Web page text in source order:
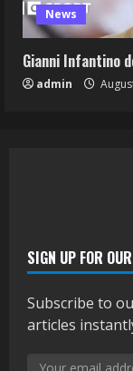
News
Gianni Infantino
admin
SIGN UP FOR
Subscribe to
articles